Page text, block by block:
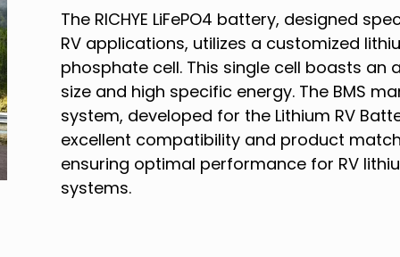
The RICHYE LiFePO4 battery, designed
RV applications, utilizes a customized
phosphate cell. This single cell boasts an
size and high specific energy. The BMS
system, developed for the Lithium RV
excellent compatibility and product
ensuring optimal performance for RV
systems.